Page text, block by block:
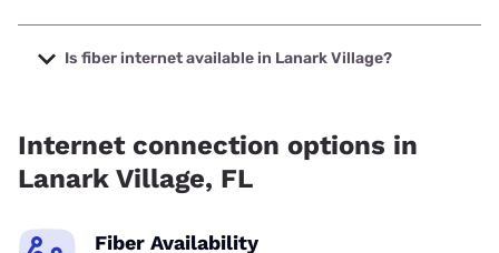
The cheapest internet in Lanark Village is Earthlink with
prices starting at $39.95.
Is fiber internet available in Lanark Village?
Internet connection options in
Lanark Village, FL
Fiber Availability